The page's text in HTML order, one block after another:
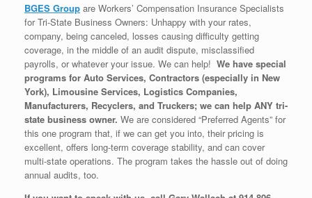
BGES Group are Workers’ Compensation Insurance Specialists
for Tri-State Business Owners: Unhappy with your rates,
company, being canceled, losses causing difficulty getting
coverage, in the middle of an audit dispute, misclassified
payrolls, or whatever your issue. We can help! We have special
programs for Auto Services, Contractors (especially in New
York), Limousine Services, Logistics Companies,
Manufacturers, Recyclers, and Truckers; we can help ANY tri-
state business owner. We are considered “Preferred Agents” for
this one program that, if we can get you into, their pricing is
excellent, offers long-term coverage stability, and can cover
multi-state operations. The program takes the hassle out of doing
annual audits, too.